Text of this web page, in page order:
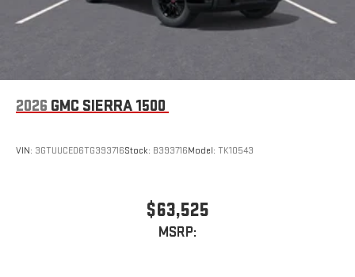
2026 GMC SIERRA 1500
VIN: 3GTUUCED6TG393716Stock: B393716Model: TK10543
$63,525
MSRP: